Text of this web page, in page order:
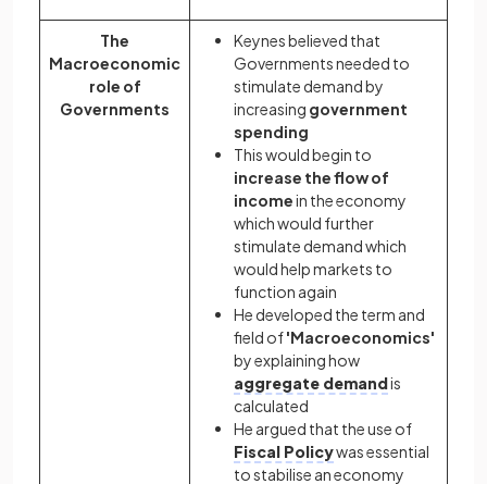
The
Macroeconomic
role of
Governments
Keynes believed that
Governments needed to
stimulate demand by
increasing government
spending
This would begin to
increase the flow of
incomein the economy
which would further
stimulate demand which
would help markets to
function again
He developed the term and
field of'Macroeconomics'
by explaining how
aggregate demandis
calculated
He argued that the use of
Fiscal Policywas essential
to stabilise an economy